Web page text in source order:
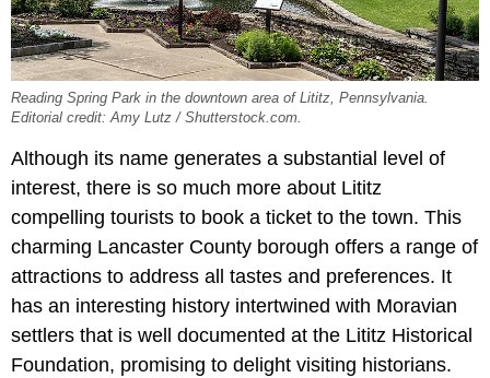
Reading Spring Park in the downtown area of Lititz, Pennsylvania.
Editorial credit: Amy Lutz / Shutterstock.com.
Although its name generates a substantial level of
interest, there is so much more about Lititz
compelling tourists to book a ticket to the town. This
charming Lancaster County borough offers a range of
attractions to address all tastes and preferences. It
has an interesting history intertwined with Moravian
settlers that is well documented at the Lititz Historical
Foundation, promising to delight visiting historians.